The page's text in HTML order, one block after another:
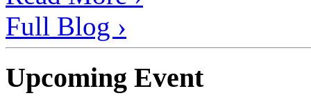
Full Blog ›
Upcoming Event